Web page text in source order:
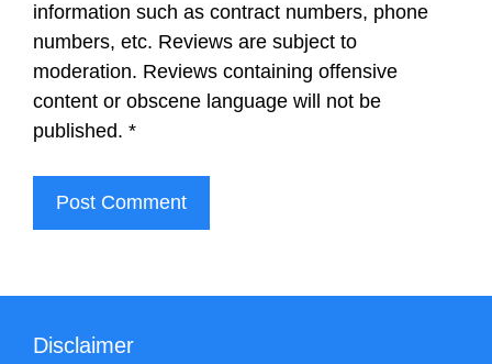
information such as contract numbers, phone
numbers, etc. Reviews are subject to
moderation. Reviews containing offensive
content or obscene language will not be
published. *
Disclaimer